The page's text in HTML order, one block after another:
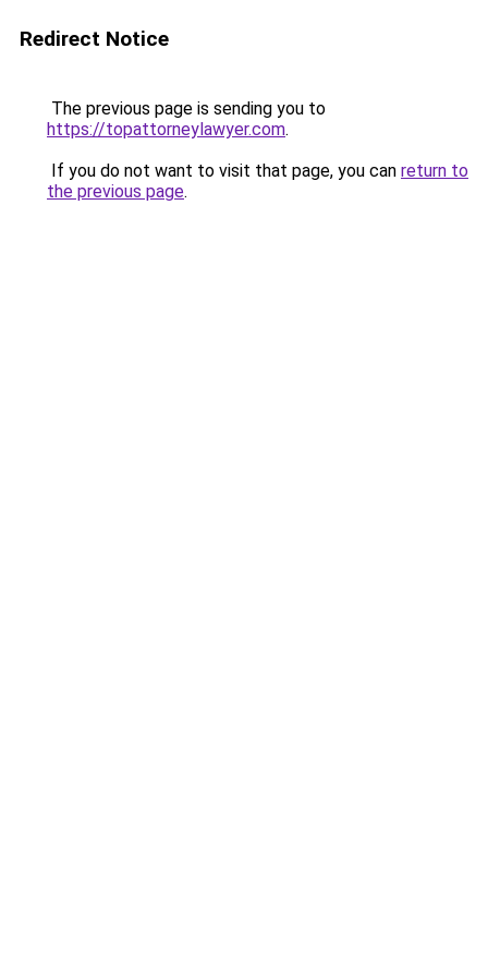
Redirect Notice
The previous page is sending you to
https://topattorneylawyer.com.
If you do not want to visit that page, you can return to
the previous page.